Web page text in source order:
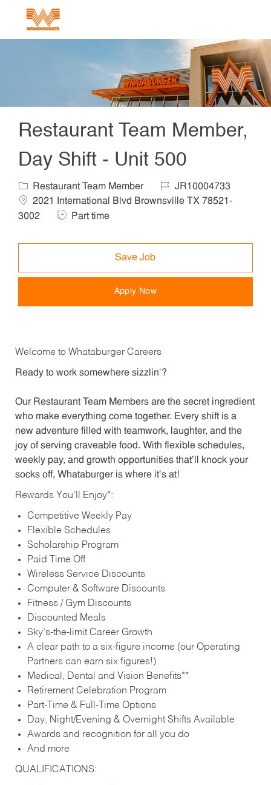
Restaurant Team Member,
Day Shift - Unit 500
Category
Restaurant Team Member Job IdJR10004733
2021 International Blvd Brownsville TX 78521-
3002
Job Type
Part time
Save Job
Apply Now
Welcome to Whataburger Careers
Ready to work somewhere sizzlin’?
Our Restaurant Team Members are the secret ingredient
who make everything come together. Every shift is a
new adventure filled with teamwork, laughter, and the
joy of serving craveable food. With flexible schedules,
weekly pay, and growth opportunities that’ll knock your
socks off, Whataburger is where it’s at!
Rewards You’ll Enjoy*:
Competitive Weekly Pay
Flexible Schedules
Scholarship Program
Paid Time Off
Wireless Service Discounts
Computer & Software Discounts
Fitness / Gym Discounts
Discounted Meals
Sky’s-the-limit Career Growth
A clear path to a six-figure income (our Operating
Partners can earn six figures!)
Medical, Dental and Vision Benefits**
Retirement Celebration Program
Part-Time & Full-Time Options
Day, Night/Evening & Overnight Shifts Available
Awards and recognition for all you do
And more
QUALIFICATIONS: